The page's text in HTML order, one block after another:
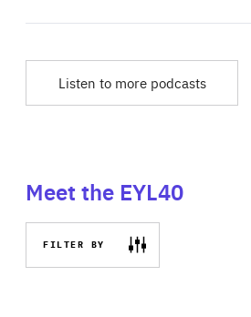
Listen to more podcasts
Meet the EYL40
FILTER BY